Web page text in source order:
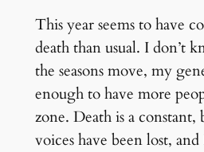
This year seems to have
death than usual. I don’t
the seasons move, my
enough to have more
zone. Death is a constant,
voices have been lost,